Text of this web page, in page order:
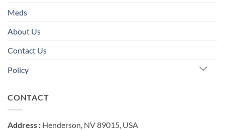
Meds
About Us
Contact Us
Policy
CONTACT
Address : Henderson, NV 89015, USA